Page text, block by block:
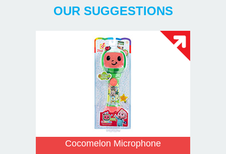
OUR SUGGESTIONS
Cocomelon Microphone